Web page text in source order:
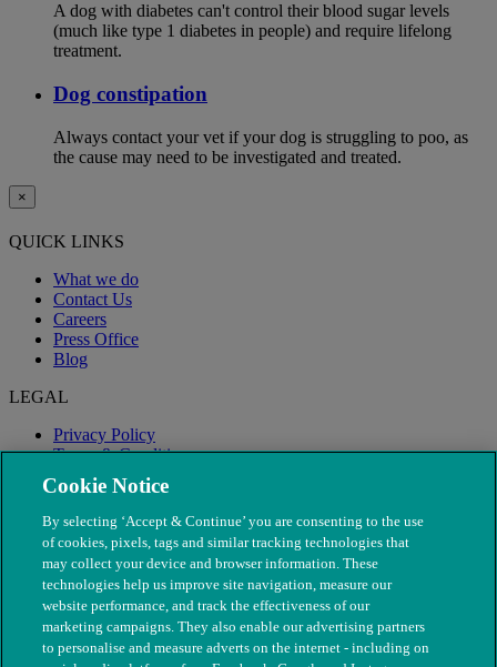
A dog with diabetes can't control their blood sugar levels
(much like type 1 diabetes in people) and require lifelong
treatment.
Dog constipation
Always contact your vet if your dog is struggling to poo, as
the cause may need to be investigated and treated.
×
QUICK LINKS
What we do
Contact Us
Careers
Press Office
Blog
LEGAL
Privacy Policy
Terms & Conditions
Modern Slavery
Cookie Notice
By selecting ‘Accept & Continue’ you are consenting to the use
of cookies, pixels, tags and similar tracking technologies that
may collect your device and browser information. These
technologies help us improve site navigation, measure our
website performance, and track the effectiveness of our
marketing campaigns. They also enable our advertising partners
to personalise and measure adverts on the internet - including on